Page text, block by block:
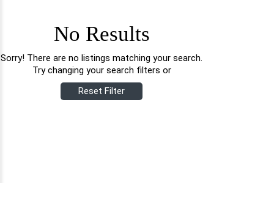
No Results
Sorry! There are no listings matching your search.
Try changing your search filters or
Reset Filter